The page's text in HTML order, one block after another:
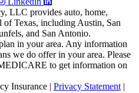
LLC provides auto, home,
of Texas, including Austin, San
and San Antonio.
in your area. Any information
we do offer in your area. Please
to get information on
Insurance | Privacy Statement |